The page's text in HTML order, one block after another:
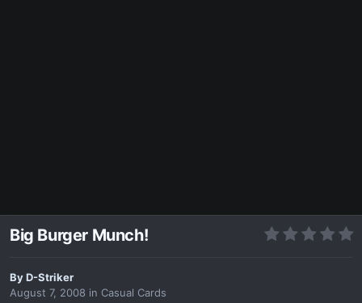
Big Burger Munch!
ByD-Striker
August 7, 2008 in Casual Cards